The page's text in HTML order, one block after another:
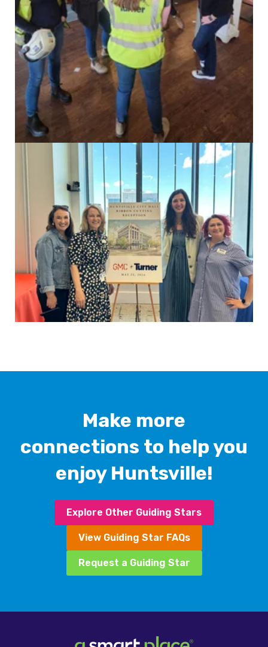
Make more
connections to help you
enjoy Huntsville!
Explore Other Guiding Stars
View Guiding Star FAQs
Request a Guiding Star